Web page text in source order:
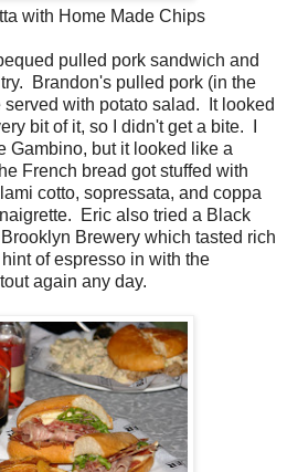
with Home Made Chips
pulled pork sandwich and
Brandon's pulled pork (in the
with potato salad. It looked
bit of it, so I didn't get a bite. I
Gambino, but it looked like a
French bread got stuffed with
cotto, sopressata, and coppa
Eric also tried a Black
Brewery which tasted rich
of espresso in with the
again any day.